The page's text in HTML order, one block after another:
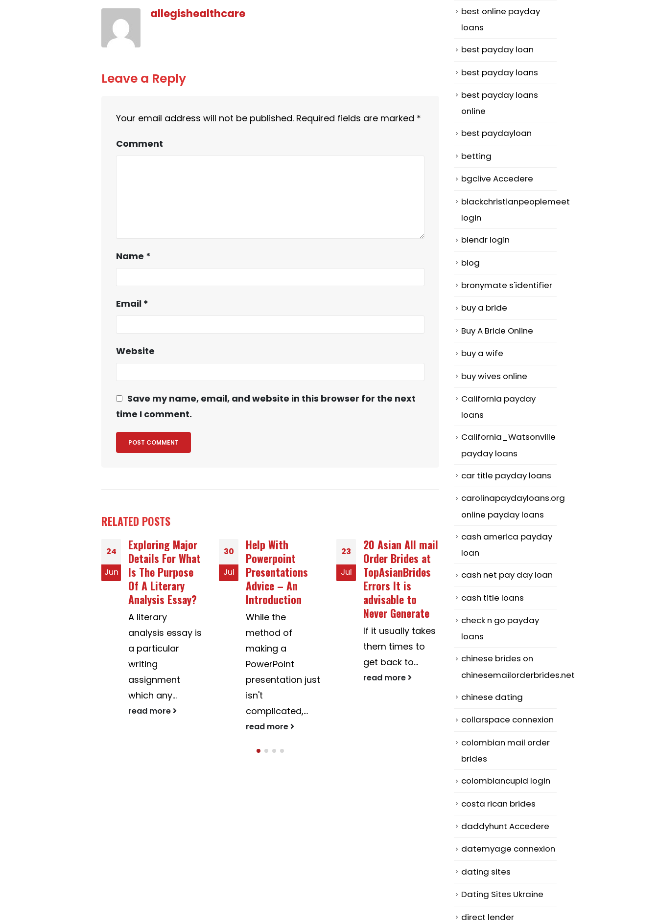
allegishealthcare
Leave a Reply
Your email address will not be published. Required fields are marked *
Comment
Name *
Email *
Website
Save my name, email, and website in this browser for the next
time I comment.
RELATED POSTS
30
Jul
Help With
Powerpoint
Presentations
Advice – An
Introduction
While the
method of
making a
PowerPoint
presentation just
isn't
complicated,...
23
Jul
20 Asian All mail
Order Brides at
TopAsianBrides
Errors It is
advisable to
Never Generate
If it usually takes
them times to
get back to...
read more
26
Dec
How you can
Successfully
Marry A
Colombian Girl
How to marry
Colombian
young women
can be tricky.
You...
read more
02
May
Conference
The Right Place
quality Women
The biggest
difficult task that
read more
best online payday
loans
best payday loan
best payday loans
best payday loans
online
best paydayloan
betting
bgclive Accedere
blackchristianpeoplemeet
login
blendr login
blog
bronymate s'identifier
buy a bride
Buy A Bride Online
buy a wife
buy wives online
California payday
loans
California_Watsonville
payday loans
car title payday loans
carolinapaydayloans.org
online payday loans
cash america payday
loan
cash net pay day loan
cash title loans
check n go payday
loans
chinese brides on
chinesemailorderbrides.net
chinese dating
collarspace connexion
colombian mail order
brides
colombiancupid login
costa rican brides
daddyhunt Accedere
datemyage connexion
dating sites
Dating Sites Ukraine
direct lender